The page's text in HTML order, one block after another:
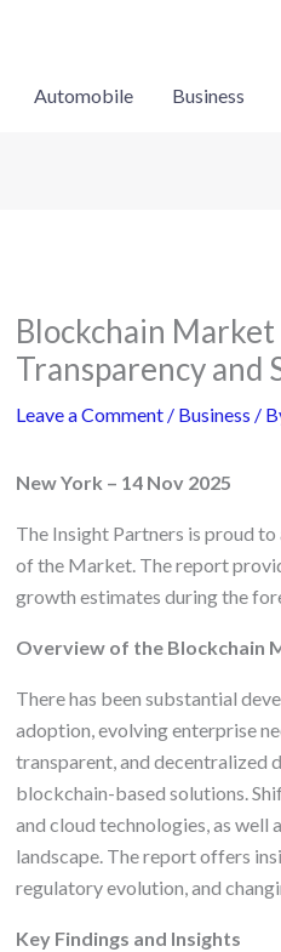
Automobile Business
Blockchain
Transparency and
Leave a Comment / Business /
New York – 14 Nov 2025
The Insight Partners is proud
of the Market. The report
growth estimates during the
Overview of the Blockchain
There has been substantial
adoption, evolving enterprise
transparent, and decentralized
blockchain-based solutions.
and cloud technologies, as
landscape. The report offers
regulatory evolution, and
Key Findings and Insights